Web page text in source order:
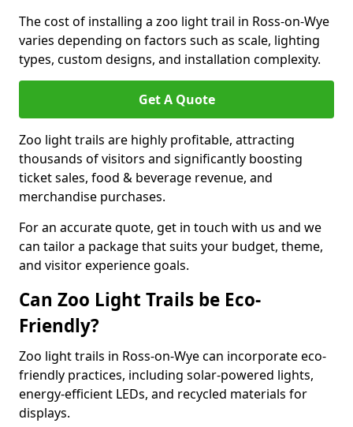
The cost of installing a zoo light trail in Ross-on-Wye
varies depending on factors such as scale, lighting
types, custom designs, and installation complexity.
Get A Quote
Zoo light trails are highly profitable, attracting
thousands of visitors and significantly boosting
ticket sales, food & beverage revenue, and
merchandise purchases.
For an accurate quote, get in touch with us and we
can tailor a package that suits your budget, theme,
and visitor experience goals.
Can Zoo Light Trails be Eco-
Friendly?
Zoo light trails in Ross-on-Wye can incorporate eco-
friendly practices, including solar-powered lights,
energy-efficient LEDs, and recycled materials for
displays.